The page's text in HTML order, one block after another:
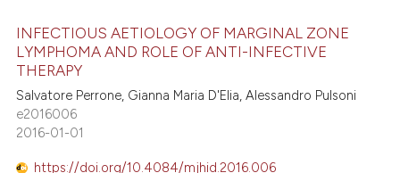
at scite.ai
cited by providing the
of the citation, a
Citing Publications
Supporting
Mentioning
INFECTIOUS AETIOLOGY OF MARGINAL ZONE
LYMPHOMA AND ROLE OF ANTI-INFECTIVE
THERAPY
Salvatore Perrone, Gianna Maria D'Elia, Alessandro Pulsoni
e2016006
2016-01-01
https://doi.org/10.4084/mjhid.2016.006